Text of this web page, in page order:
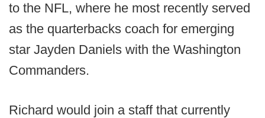
to the NFL, where he most recently served
as the quarterbacks coach for emerging
star Jayden Daniels with the Washington
Commanders.
Richard would join a staff that currently